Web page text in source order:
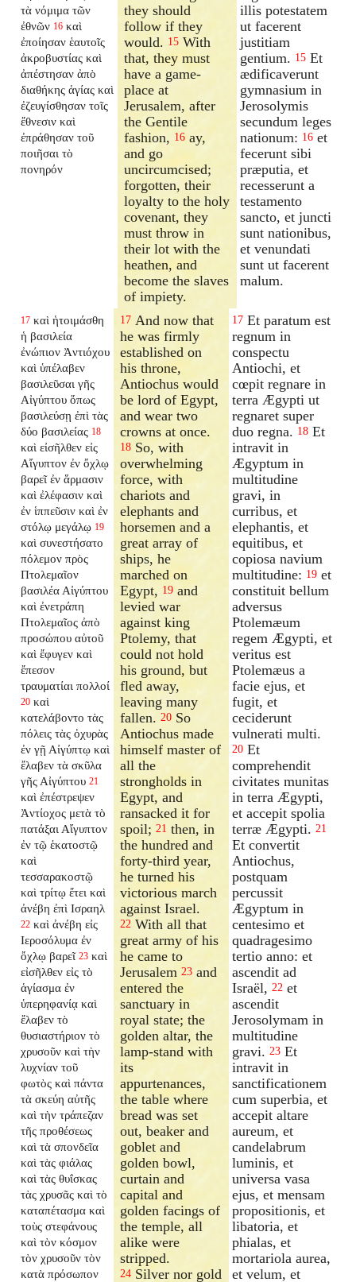
τὰ νόμιμα τῶν
ἐθνῶν 16 καὶ
ἐποίησαν ἑαυτοῖς
ἀκροβυστίας καὶ
ἀπέστησαν ἀπὸ
διαθήκης ἁγίας καὶ
ἐζευγίσθησαν τοῖς
ἔθνεσιν καὶ
ἐπράθησαν τοῦ
ποιῆσαι τὸ
πονηρόν
they should
follow if they
would. 15 With
that, they must
have a game-
place at
Jerusalem, after
the Gentile
fashion, 16 ay,
and go
uncircumcised;
forgotten, their
loyalty to the holy
covenant, they
must throw in
their lot with the
heathen, and
become the slaves
of impiety.
illis potestatem
ut facerent
justitiam
gentium. 15 Et
ædificaverunt
gymnasium in
Jerosolymis
secundum leges
nationum: 16 et
fecerunt sibi
præputia, et
recesserunt a
testamento
sancto, et juncti
sunt nationibus,
et venundati
sunt ut facerent
malum.
17 καὶ ἡτοιμάσθη
ἡ βασιλεία
ἐνώπιον Ἀντιόχου
καὶ ὑπέλαβεν
βασιλεῦσαι γῆς
Αἰγύπτου ὅπως
βασιλεύσῃ ἐπὶ τὰς
δύο βασιλείας 18
καὶ εἰσῆλθεν εἰς
Αἴγυπτον ἐν ὄχλῳ
βαρεῖ ἐν ἅρμασιν
καὶ ἐλέφασιν καὶ
ἐν ἱππεῦσιν καὶ ἐν
στόλῳ μεγάλῳ 19
καὶ συνεστήσατο
πόλεμον πρὸς
Πτολεμαῖον
βασιλέα Αἰγύπτου
καὶ ἐνετράπη
Πτολεμαῖος ἀπὸ
προσώπου αὐτοῦ
καὶ ἔφυγεν καὶ
ἔπεσον
τραυματίαι πολλοί
20 καὶ
κατελάβοντο τὰς
πόλεις τὰς ὀχυρὰς
ἐν γῇ Αἰγύπτῳ καὶ
ἔλαβεν τὰ σκῦλα
γῆς Αἰγύπτου 21
καὶ ἐπέστρεψεν
Ἀντίοχος μετὰ τὸ
πατάξαι Αἴγυπτον
ἐν τῷ ἑκατοστῷ
καὶ
τεσσαρακοστῷ
καὶ τρίτῳ ἔτει καὶ
ἀνέβη ἐπὶ Ισραηλ
22 καὶ ἀνέβη εἰς
Ιεροσόλυμα ἐν
ὄχλῳ βαρεῖ 23 καὶ
εἰσῆλθεν εἰς τὸ
ἁγίασμα ἐν
ὑπερηφανίᾳ καὶ
ἔλαβεν τὸ
θυσιαστήριον τὸ
χρυσοῦν καὶ τὴν
λυχνίαν τοῦ
φωτὸς καὶ πάντα
τὰ σκεύη αὐτῆς
καὶ τὴν τράπεζαν
τῆς προθέσεως
καὶ τὰ σπονδεῖα
καὶ τὰς φιάλας
καὶ τὰς θυΐσκας
τὰς χρυσᾶς καὶ τὸ
καταπέτασμα καὶ
τοὺς στεφάνους
καὶ τὸν κόσμον
τὸν χρυσοῦν τὸν
κατὰ πρόσωπον
17 And now that
he was firmly
established on
his throne,
Antiochus would
be lord of Egypt,
and wear two
crowns at once.
18 So, with
overwhelming
force, with
chariots and
elephants and
horsemen and a
great array of
ships, he
marched on
Egypt, 19 and
levied war
against king
Ptolemy, that
could not hold
his ground, but
fled away,
leaving many
fallen.20 So
Antiochus made
himself master of
all the
strongholds in
Egypt, and
ransacked it for
spoil;21 then, in
the hundred and
forty-third year,
he turned his
victorious march
against Israel.
22 With all that
great army of his
he came to
Jerusalem23 and
entered the
sanctuary in
royal state; the
golden altar, the
lamp-stand with
its
appurtenances,
the table where
bread was set
out, beaker and
goblet and
golden bowl,
curtain and
capital and
golden facings of
the temple, all
alike were
stripped.
24 Silver nor gold
17 Et paratum est
regnum in
conspectu
Antiochi, et
cœpit regnare in
terra Ægypti ut
regnaret super
duo regna. 18 Et
intravit in
Ægyptum in
multitudine
gravi, in
curribus, et
elephantis, et
equitibus, et
copiosa navium
multitudine: 19 et
constituit bellum
adversus
Ptolemæum
regem Ægypti, et
veritus est
Ptolemæus a
facie ejus, et
fugit, et
ceciderunt
vulnerati multi.
20 Et
comprehendit
civitates munitas
in terra Ægypti,
et accepit spolia
terræ Ægypti. 21
Et convertit
Antiochus,
postquam
percussit
Ægyptum in
centesimo et
quadragesimo
tertio anno: et
ascendit ad
Israël, 22 et
ascendit
Jerosolymam in
multitudine
gravi. 23 Et
intravit in
sanctificationem
cum superbia, et
accepit altare
aureum, et
candelabrum
luminis, et
universa vasa
ejus, et mensam
propositionis, et
libatoria, et
phialas, et
mortariola aurea,
et velum, et